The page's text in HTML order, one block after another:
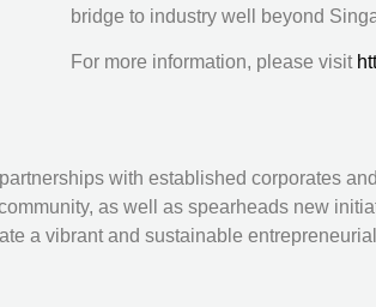
bridge to industry well beyond
For more information, please visit
with established corporates
as well as spearheads new
a vibrant and sustainable